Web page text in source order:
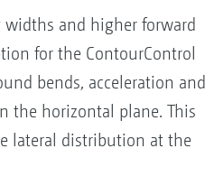
and higher forward
for the ContourControl
bends, acceleration and
the horizontal plane. This
lateral distribution at the